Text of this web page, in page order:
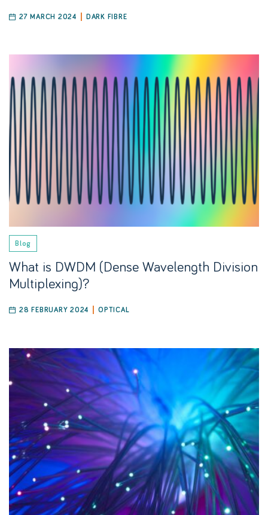
27 MARCH 2024 DARK FIBRE
Blog
What is DWDM (Dense Wavelength Division
Multiplexing)?
28 FEBRUARY 2024 OPTICAL